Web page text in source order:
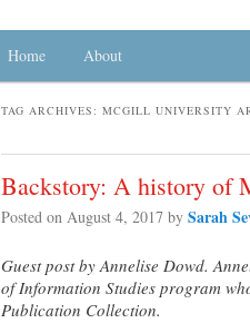
Skip to primary content
Skip to secondary content
Home About
TAG ARCHIVES: MCGILL UNIVERSITY
Backstory: A history of
Posted on August 4, 2017 by Sarah
Guest post by Annelise Dowd.
of Information Studies program
Publication Collection.